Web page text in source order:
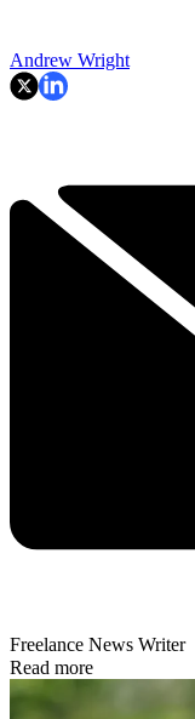
Andrew Wright
Freelance News Writer
Read more